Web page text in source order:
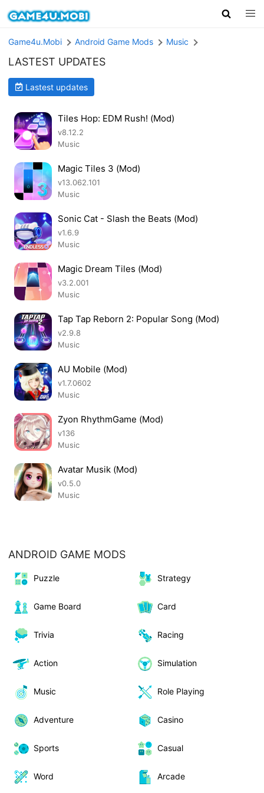
Game4u.Mobi Android Game Mods Music
LASTEST UPDATES
Lastest updates
Tiles Hop: EDM Rush! (Mod)
v8.12.2
Music
Magic Tiles 3 (Mod)
v13.062.101
Music
Sonic Cat - Slash the Beats (Mod)
v1.6.9
Music
Magic Dream Tiles (Mod)
v3.2.001
Music
Tap Tap Reborn 2: Popular Song (Mod)
v2.9.8
Music
AU Mobile (Mod)
v1.7.0602
Music
Zyon RhythmGame (Mod)
v136
Music
Avatar Musik (Mod)
v0.5.0
Music
ANDROID GAME MODS
Puzzle Strategy
Game Board Card
Trivia Racing
Action Simulation
Music Role Playing
Adventure Casino
Sports Casual
Word Arcade